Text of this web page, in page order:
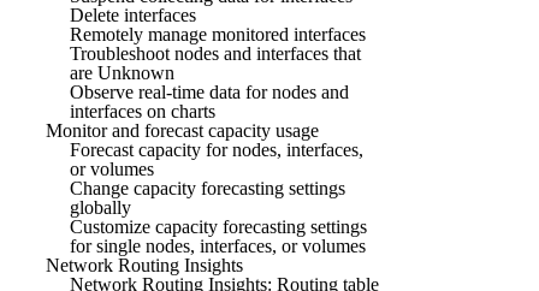
Delete interfaces
Remotely manage monitored interfaces
Troubleshoot nodes and interfaces that
are Unknown
Observe real-time data for nodes and
interfaces on charts
Monitor and forecast capacity usage
Forecast capacity for nodes, interfaces,
or volumes
Change capacity forecasting settings
globally
Customize capacity forecasting settings
for single nodes, interfaces, or volumes
Network Routing Insights
Network Routing Insights: Routing table